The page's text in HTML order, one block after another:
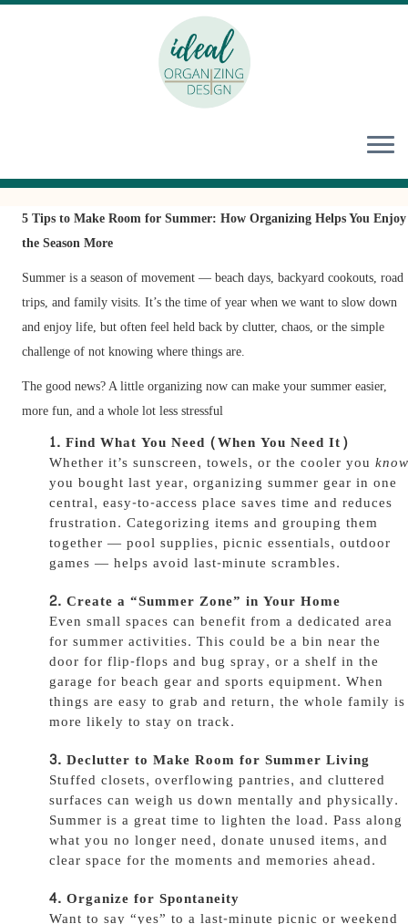
5 Tips to Make Room for Summer: How Organizing Helps You Enjoy
the Season More
Summer is a season of movement — beach days, backyard cookouts, road
trips, and family visits. It’s the time of year when we want to slow down
and enjoy life, but often feel held back by clutter, chaos, or the simple
challenge of not knowing where things are.
The good news? A little organizing now can make your summer easier,
more fun, and a whole lot less stressful
Find What You Need (When You Need It)
Whether it’s sunscreen, towels, or the cooler you
you bought last year, organizing summer gear in one
central, easy-to-access place saves time and reduces
frustration. Categorizing items and grouping them
together — pool supplies, picnic essentials, outdoor
games — helps avoid last-minute scrambles.
Create a “Summer Zone” in Your Home
Even small spaces can benefit from a dedicated area
for summer activities. This could be a bin near the
door for flip-flops and bug spray, or a shelf in the
garage for beach gear and sports equipment. When
things are easy to grab and return, the whole family is
more likely to stay on track.
Declutter to Make Room for Summer Living
Stuffed closets, overflowing pantries, and cluttered
surfaces can weigh us down mentally and physically.
Summer is a great time to lighten the load. Pass along
what you no longer need, donate unused items, and
clear space for the moments and memories ahead.
Organize for Spontaneity
Want to say “yes” to a last-minute picnic or weekend